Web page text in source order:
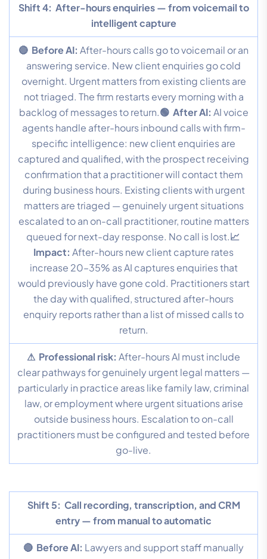
Shift 4: After-hours enquiries — from voicemail to
intelligent capture
🔴 Before AI: After-hours calls go to voicemail or an
answering service. New client enquiries go cold
overnight. Urgent matters from existing clients are
not triaged. The firm restarts every morning with a
backlog of messages to return.🟢 After AI: AI voice
agents handle after-hours inbound calls with firm-
specific intelligence: new client enquiries are
captured and qualified, with the prospect receiving
confirmation that a practitioner will contact them
during business hours. Existing clients with urgent
matters are triaged — genuinely urgent situations
escalated to an on-call practitioner, routine matters
queued for next-day response. No call is lost.📈
Impact: After-hours new client capture rates
increase 20–35% as AI captures enquiries that
would previously have gone cold. Practitioners start
the day with qualified, structured after-hours
enquiry reports rather than a list of missed calls to
return.
⚠ Professional risk: After-hours AI must include
clear pathways for genuinely urgent legal matters —
particularly in practice areas like family law, criminal
law, or employment where urgent situations arise
outside business hours. Escalation to on-call
practitioners must be configured and tested before
go-live.
Shift 5: Call recording, transcription, and CRM
entry — from manual to automatic
🔴 Before AI: Lawyers and support staff manually